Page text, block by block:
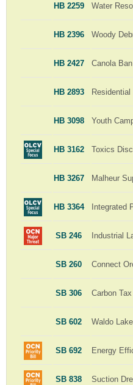
HB 2259 Water
HB 2396 Woody
HB 2427 Canola
HB 2893
HB 3098 Youth
HB 3162 Toxics
HB 3267 Malheur
HB 3364 Integrated
SB 246 Industrial
SB 260 Connect
SB 306 Carbon
SB 602 Waldo Lake
SB 692 Energy
SB 838 Suction